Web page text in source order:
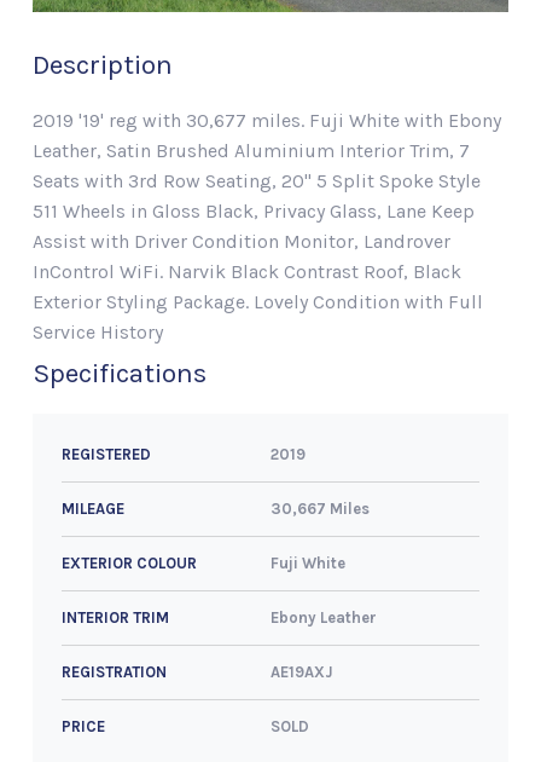
Description
2019 '19' reg with 30,677 miles. Fuji White with Ebony
Leather, Satin Brushed Aluminium Interior Trim, 7
Seats with 3rd Row Seating, 20" 5 Split Spoke Style
511 Wheels in Gloss Black, Privacy Glass, Lane Keep
Assist with Driver Condition Monitor, Landrover
InControl WiFi. Narvik Black Contrast Roof, Black
Exterior Styling Package. Lovely Condition with Full
Service History
Specifications
REGISTERED 2019
MILEAGE 30,667 Miles
EXTERIOR COLOUR Fuji White
INTERIOR TRIM Ebony Leather
REGISTRATION AE19AXJ
PRICE SOLD